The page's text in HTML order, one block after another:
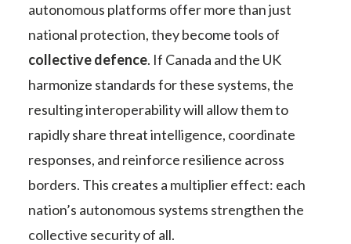
autonomous platforms offer more than just
national protection, they become tools of
collective defence. If Canada and the UK
harmonize standards for these systems, the
resulting interoperability will allow them to
rapidly share threat intelligence, coordinate
responses, and reinforce resilience across
borders. This creates a multiplier effect: each
nation’s autonomous systems strengthen the
collective security of all.